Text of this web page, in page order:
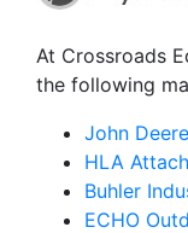
At Crossroads
the following
John Deere
HLA
Buhler
ECHO